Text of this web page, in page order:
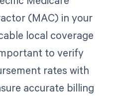
(MAC) in your
local coverage
to verify
rates with
accurate billing